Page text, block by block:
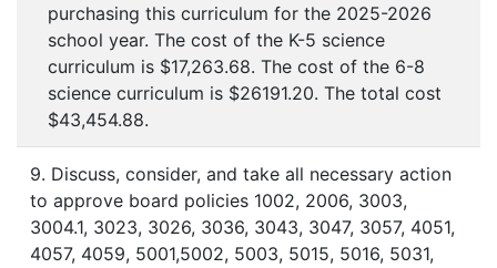
purchasing this curriculum for the 2025-2026
school year. The cost of the K-5 science
curriculum is $17,263.68. The cost of the 6-8
science curriculum is $26191.20. The total cost
$43,454.88.
9. Discuss, consider, and take all necessary action
to approve board policies 1002, 2006, 3003,
3004.1, 3023, 3026, 3036, 3043, 3047, 3057, 4051,
4057, 4059, 5001,5002, 5003, 5015, 5016, 5031,